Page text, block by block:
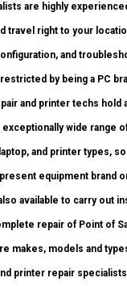
are highly
travel right to your
and
by being a PC
and printer techs hold
wide range
and printer types,
equipment brand
available to carry out
repair of Point of
makes, models and
printer repair